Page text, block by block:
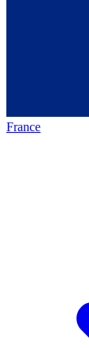
France